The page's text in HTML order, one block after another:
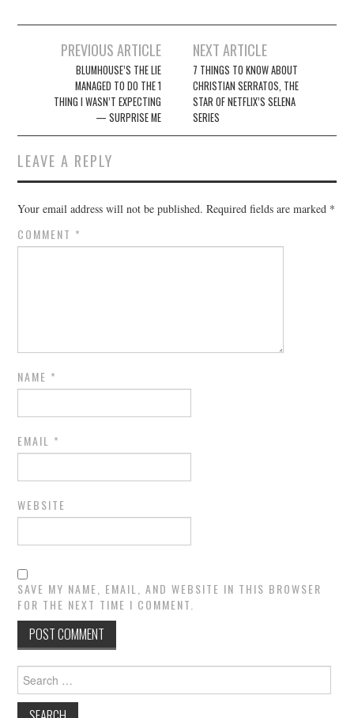
navigation
PREVIOUS ARTICLE
BLUMHOUSE’S THE LIE
MANAGED TO DO THE 1
THING I WASN’T EXPECTING
— SURPRISE ME
NEXT ARTICLE
7 THINGS TO KNOW ABOUT
CHRISTIAN SERRATOS, THE
STAR OF NETFLIX’S SELENA
SERIES
LEAVE A REPLY
Your email address will not be published. Required fields are marked *
COMMENT *
NAME *
EMAIL *
WEBSITE
SAVE MY NAME, EMAIL, AND WEBSITE IN THIS BROWSER
FOR THE NEXT TIME I COMMENT.
Search
for: